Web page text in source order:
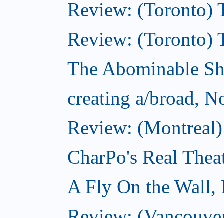
Review: (Toronto)
Review: (Toronto)
The Abominable
creating a/broad,
Review:
CharPo's Real
A Fly On the Wall,